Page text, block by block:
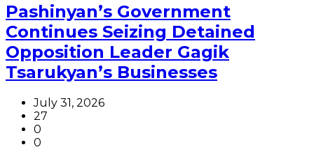
Pashinyan’s Government
Continues Seizing Detained
Opposition Leader Gagik
Tsarukyan’s Businesses
July 31, 2026
27
0
0